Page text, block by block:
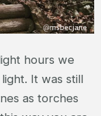
hours we
It was still
as torches